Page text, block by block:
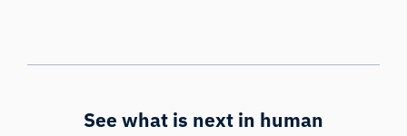
See what is next in human